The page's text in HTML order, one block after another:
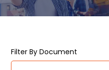
Filter By Document